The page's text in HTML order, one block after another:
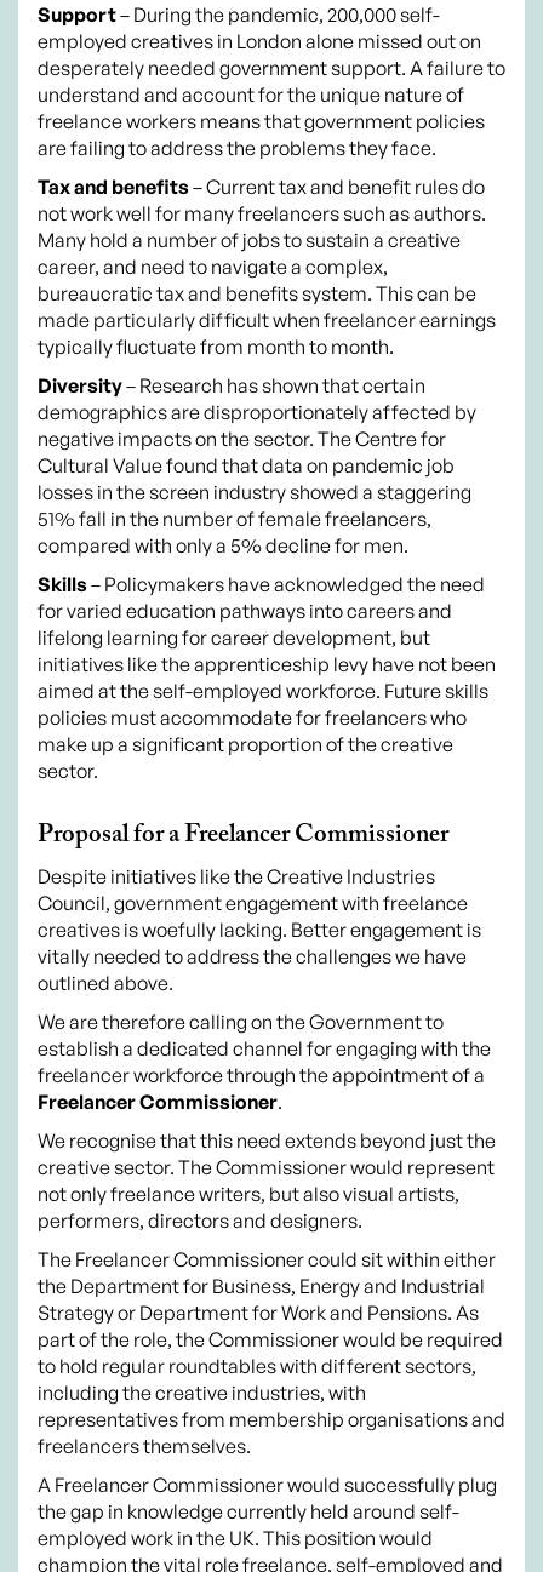
Support– During the pandemic, 200,000 self-
employed creatives in London alone missed out on
desperately needed government support. A failure to
understand and account for the unique nature of
freelance workers means that government policies
are failing to address the problems they face.
Tax and benefits– Current tax and benefit rules do
not work well for many freelancers such as authors.
Many hold a number of jobs to sustain a creative
career, and need to navigate a complex,
bureaucratic tax and benefits system. This can be
made particularly difficult when freelancer earnings
typically fluctuate from month to month.
Diversity– Research has shown that certain
demographics are disproportionately affected by
negative impacts on the sector. The Centre for
Cultural Value found that data on pandemic job
losses in the screen industry showed a staggering
51% fall in the number of female freelancers,
compared with only a 5% decline for men.
Skills– Policymakers have acknowledged the need
for varied education pathways into careers and
lifelong learning for career development, but
initiatives like the apprenticeship levy have not been
aimed at the self-employed workforce. Future skills
policies must accommodate for freelancers who
make up a significant proportion of the creative
sector.
Proposal for a Freelancer Commissioner
Despite initiatives like the Creative Industries
Council, government engagement with freelance
creatives is woefully lacking. Better engagement is
vitally needed to address the challenges we have
outlined above.
We are therefore calling on the Government to
establish a dedicated channel for engaging with the
freelancer workforce through the appointment of a
Freelancer Commissioner.
We recognise that this need extends beyond just the
creative sector. The Commissioner would represent
not only freelance writers, but also visual artists,
performers, directors and designers.
The Freelancer Commissioner could sit within either
the Department for Business, Energy and Industrial
Strategy or Department for Work and Pensions. As
part of the role, the Commissioner would be required
to hold regular roundtables with different sectors,
including the creative industries, with
representatives from membership organisations and
freelancers themselves.
A Freelancer Commissioner would successfully plug
the gap in knowledge currently held around self-
employed work in the UK. This position would
champion the vital role freelance, self-employed and